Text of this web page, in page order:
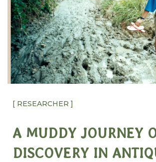
[ RESEARCHER ]
A MUDDY JOURNEY
DISCOVERY IN